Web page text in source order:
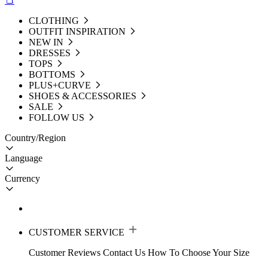
CLOTHING
OUTFIT INSPIRATION
NEW IN
DRESSES
TOPS
BOTTOMS
PLUS+CURVE
SHOES & ACCESSORIES
SALE
FOLLOW US
Country/Region
Language
Currency
CUSTOMER SERVICE
Customer Reviews Contact Us How To Choose Your Size